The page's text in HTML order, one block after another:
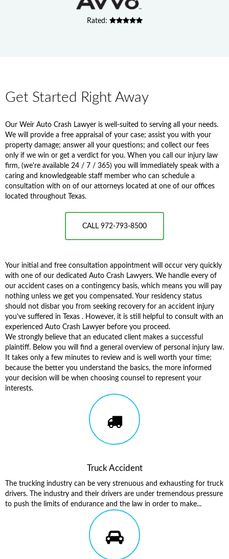
Rated:
Get Started Right Away
Our Weir Auto Crash Lawyer is well-suited to serving all your needs.
We will provide a free appraisal of your case; assist you with your
property damage; answer all your questions; and collect our fees
only if we win or get a verdict for you. When you call our injury law
firm, (we're available 24 / 7 / 365) you will immediately speak with a
caring and knowledgeable staff member who can schedule a
consultation with on of our attorneys located at one of our offices
located throughout Texas.
CALL 972-793-8500
Your initial and free consultation appointment will occur very quickly
with one of our dedicated Auto Crash Lawyers. We handle every of
our accident cases on a contingency basis, which means you will pay
nothing unless we get you compensated. Your residency status
should not disbar you from seeking recovery for an accident injury
you've suffered in Texas . However, it is still helpful to consult with an
experienced Auto Crash Lawyer before you proceed.
We strongly believe that an educated client makes a successful
plaintiff. Below you will find a general overview of personal injury law.
It takes only a few minutes to review and is well worth your time;
because the better you understand the basics, the more informed
your decision will be when choosing counsel to represent your
interests.
Truck Accident
The trucking industry can be very strenuous and exhausting for truck
drivers. The industry and their drivers are under tremendous pressure
to push the limits of endurance and the law in order to make...